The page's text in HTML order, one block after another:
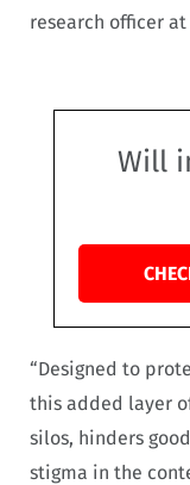
research officer
Will
“Designed to
this added layer
silos, hinders
stigma in the